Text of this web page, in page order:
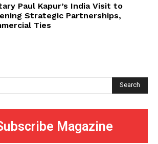
Paul Kapur’s India Visit to
Strategic Partnerships,
Ties
Search
Magazine